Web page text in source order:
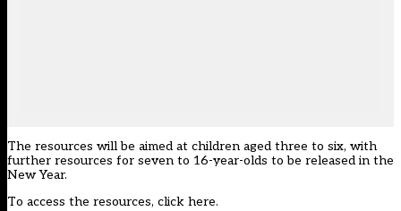
The resources will be aimed at children aged three to six, with
further resources for seven to 16-year-olds to be released in the
New Year.
To access the resources, click here.